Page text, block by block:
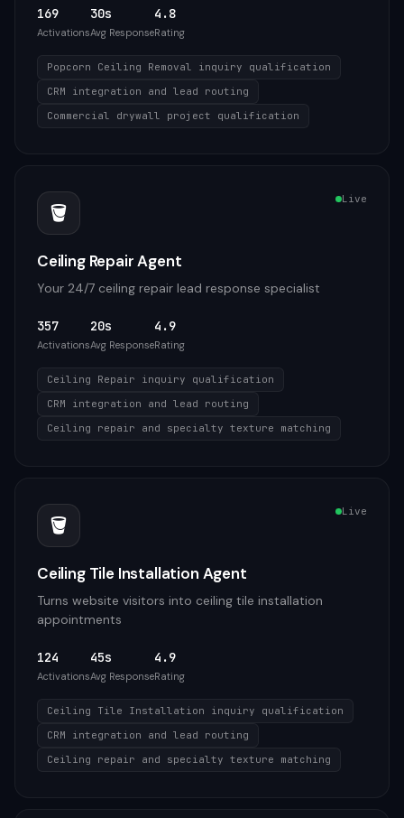
169
Activations
30s
Avg Response
4.8
Rating
Popcorn Ceiling Removal inquiry qualification
CRM integration and lead routing
Commercial drywall project qualification
🪣 Live
Ceiling Repair Agent
Your 24/7 ceiling repair lead response specialist
357
Activations
20s
Avg Response
4.9
Rating
Ceiling Repair inquiry qualification
CRM integration and lead routing
Ceiling repair and specialty texture matching
🪣 Live
Ceiling Tile Installation Agent
Turns website visitors into ceiling tile installation
appointments
124
Activations
45s
Avg Response
4.9
Rating
Ceiling Tile Installation inquiry qualification
CRM integration and lead routing
Ceiling repair and specialty texture matching